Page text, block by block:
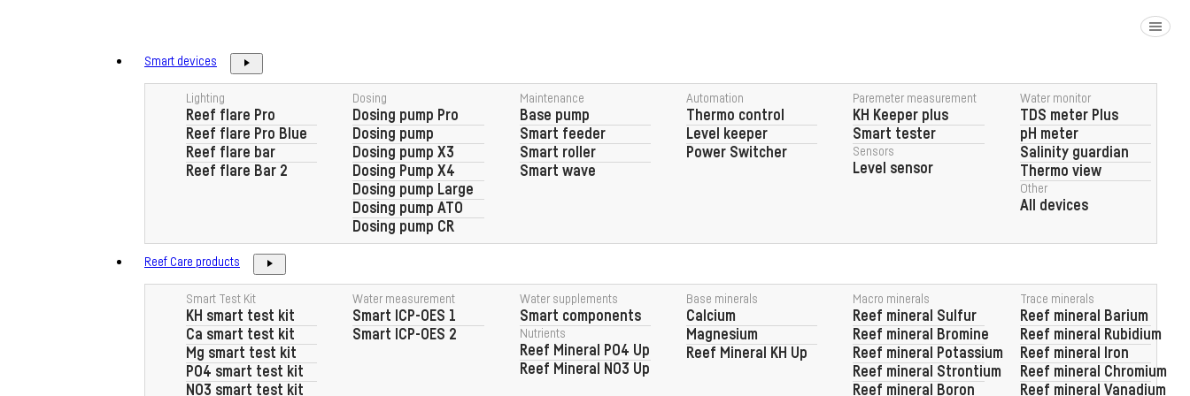
Smart devices
Lighting
Reef flare Pro
Reef flare Pro Blue
Reef flare bar
Reef flare Bar 2
Dosing
Dosing pump Pro
Dosing pump
Dosing pump X3
Dosing Pump X4
Dosing pump Large
Dosing pump ATO
Dosing pump CR
Maintenance
Base pump
Smart feeder
Smart roller
Smart wave
Automation
Thermo control
Level keeper
Power Switcher
Paremeter measurement
KH Keeper plus
Smart tester
Sensors
Level sensor
Water monitor
TDS meter Plus
pH meter
Salinity guardian
Thermo view
Other
All devices
Reef Care products
Smart Test Kit
KH smart test kit
Ca smart test kit
Mg smart test kit
PO4 smart test kit
NO3 smart test kit
Water measurement
Smart ICP-OES 1
Smart ICP-OES 2
Water supplements
Smart components
Nutrients
Reef Mineral PO4 Up
Reef Mineral NO3 Up
Base minerals
Calcium
Magnesium
Reef Mineral KH Up
Macro minerals
Reef mineral Sulfur
Reef mineral Bromine
Reef mineral Potassium
Reef mineral Strontium
Reef mineral Boron
Trace minerals
Reef mineral Barium
Reef mineral Rubidium
Reef mineral Iron
Reef mineral Chromium
Reef mineral Vanadium
Reef Factory
pump head